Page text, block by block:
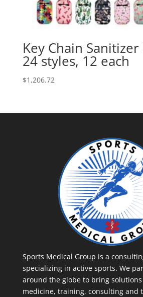
Key Chain
24 styles, 12 each
$1,206.72
Sports Medical Group is a
specializing in active sports. We
around the globe to bring
medicine, training, consulting and